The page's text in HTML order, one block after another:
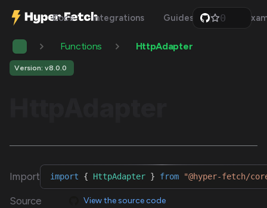
Docs Integrations Guides Api
0
1
Functions HttpAdapter
Version: v8.0.0
Import import { HttpAdapter } from "@hyper-fetch/
Source View the source code